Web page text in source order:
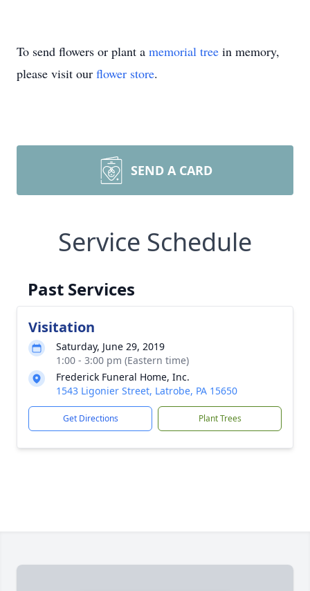
To send flowers or plant a memorial tree in memory,
please visit our flower store.
SEND A CARD
Service Schedule
Past Services
Visitation
Saturday, June 29, 2019
1:00 - 3:00 pm (Eastern time)
Frederick Funeral Home, Inc.
1543 Ligonier Street, Latrobe, PA 15650
Get Directions Plant Trees